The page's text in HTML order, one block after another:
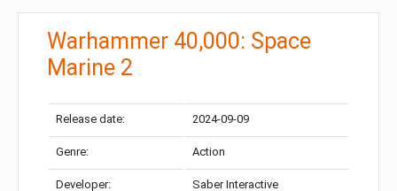
Warhammer 40,000: Space
Marine 2
Release date: 2024-09-09
Genre: Action
Developer: Saber Interactive